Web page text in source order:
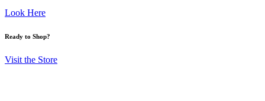
Look Here
Ready to Shop?
Visit the Store